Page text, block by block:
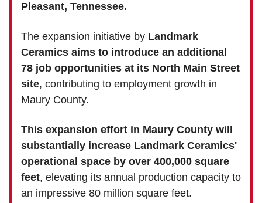
Pleasant, Tennessee.
The expansion initiative by Landmark
Ceramics aims to introduce an additional
78 job opportunities at its North Main Street
site, contributing to employment growth in
Maury County.
This expansion effort in Maury County will
substantially increase Landmark Ceramics'
operational space by over 400,000 square
feet, elevating its annual production capacity to
an impressive 80 million square feet.